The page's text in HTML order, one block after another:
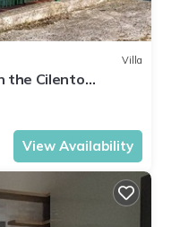
Villa
the Cilento
View Availability